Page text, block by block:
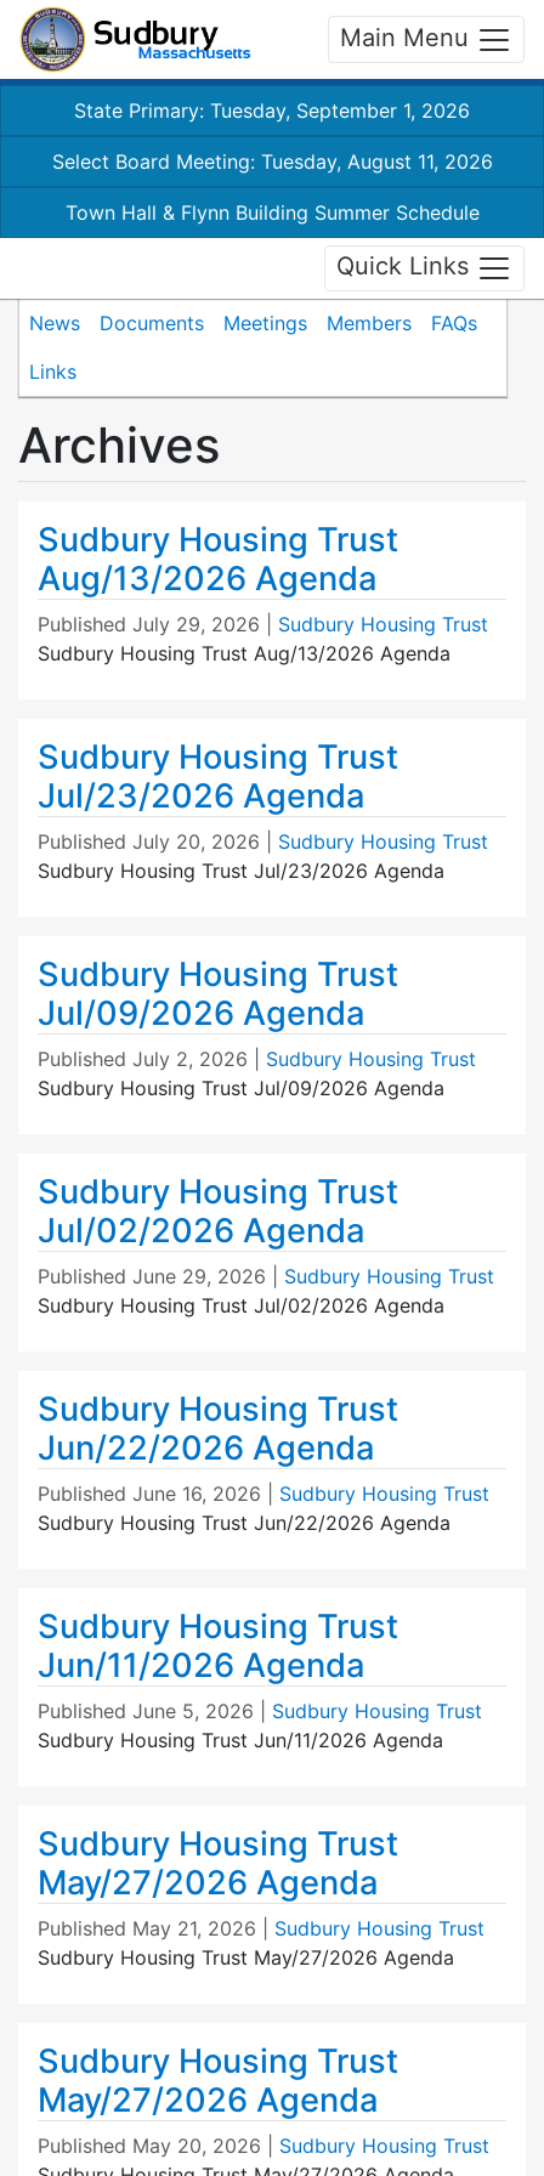
Main Menu
State Primary: Tuesday, September 1, 2026
Select Board Meeting: Tuesday, August 11, 2026
Town Hall & Flynn Building Summer Schedule
Quick Links
News Documents Meetings Members
FAQs
Links
Archives
Sudbury Housing Trust
Aug/13/2026 Agenda
Published July 29, 2026
Sudbury Housing Trust
Sudbury Housing Trust Aug/13/2026 Agenda
Sudbury Housing Trust
Jul/23/2026 Agenda
Published July 20, 2026
Sudbury Housing Trust
Sudbury Housing Trust Jul/23/2026 Agenda
Sudbury Housing Trust
Jul/09/2026 Agenda
Published July 2, 2026
Sudbury Housing Trust
Sudbury Housing Trust Jul/09/2026 Agenda
Sudbury Housing Trust
Jul/02/2026 Agenda
Published June 29, 2026
Sudbury Housing Trust
Sudbury Housing Trust Jul/02/2026 Agenda
Sudbury Housing Trust
Jun/22/2026 Agenda
Published June 16, 2026
Sudbury Housing Trust
Sudbury Housing Trust Jun/22/2026 Agenda
Sudbury Housing Trust
Jun/11/2026 Agenda
Published June 5, 2026
Sudbury Housing Trust
Sudbury Housing Trust Jun/11/2026 Agenda
Sudbury Housing Trust
May/27/2026 Agenda
Published May 21, 2026
Sudbury Housing Trust
Sudbury Housing Trust May/27/2026 Agenda
Sudbury Housing Trust
May/27/2026 Agenda
Published May 20, 2026
Sudbury Housing Trust